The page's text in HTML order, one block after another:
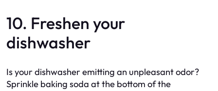
10. Freshen your
dishwasher
Is your dishwasher emitting an unpleasant odor?
Sprinkle baking soda at the bottom of the